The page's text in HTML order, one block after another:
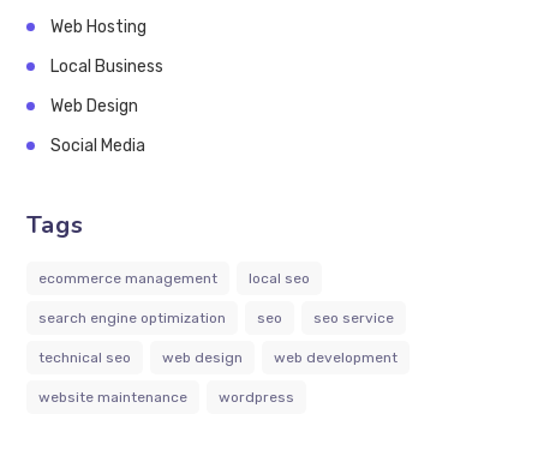
Web Hosting
Local Business
Web Design
Social Media
Tags
ecommerce management local seo
search engine optimization seo seo service
technical seo web design web development
website maintenance wordpress